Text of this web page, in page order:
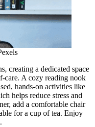
creating a dedicated space
care. A cozy reading nook
hands-on activities like
helps reduce stress and
add a comfortable chair
for a cup of tea. Enjoy